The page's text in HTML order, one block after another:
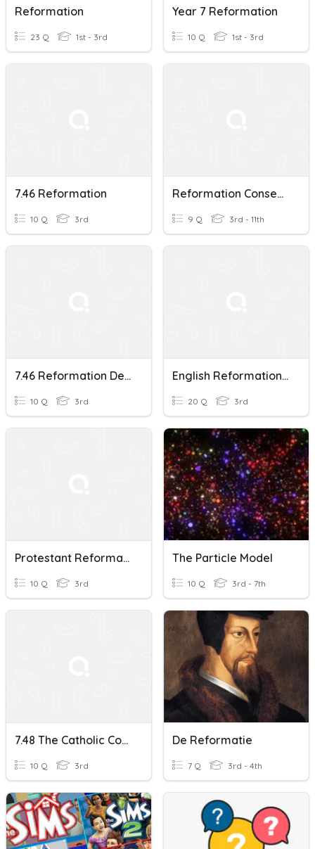
Reformation
23 Q 1st - 3rd
Year 7 Reformation
10 Q 1st - 3rd
7.46 Reformation
10 Q 3rd
Reformation Consequences
9 Q 3rd - 11th
7.46 Reformation Development
10 Q 3rd
English Reformation/Exploration
20 Q 3rd
Protestant Reformation 7.46
10 Q 3rd
The Particle Model
10 Q 3rd - 7th
7.48 The Catholic Counter-Reformation Quiz
10 Q 3rd
De Reformatie
7 Q 3rd - 4th